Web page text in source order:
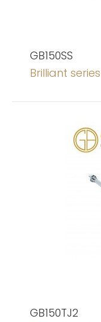
GB150SS
Brilliant series
GB150TJ2